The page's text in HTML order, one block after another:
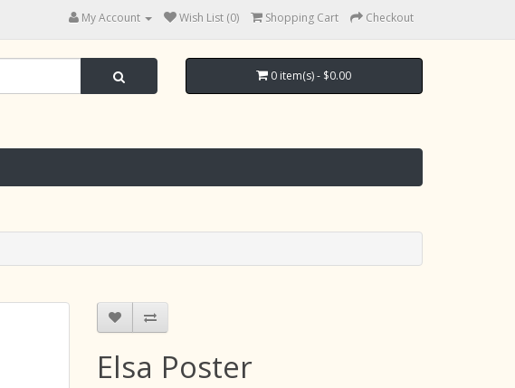
My Account Wish List (0) Shopping Cart Checkout
0 item(s) - $0.00
Elsa Poster